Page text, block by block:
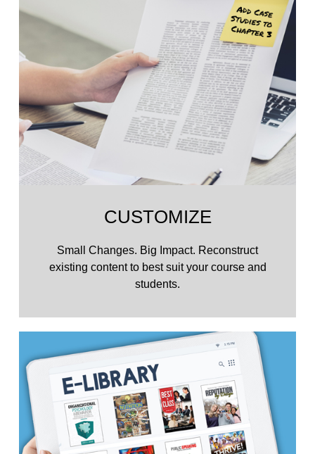
CUSTOMIZE
Small Changes. Big Impact. Reconstruct
existing content to best suit your course and
students.